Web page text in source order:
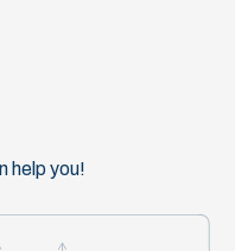
help you!